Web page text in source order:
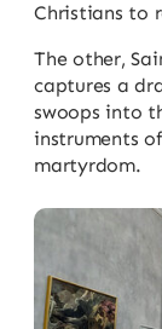
Christians to
The other,
captures a
swoops into
instruments
martyrdom.